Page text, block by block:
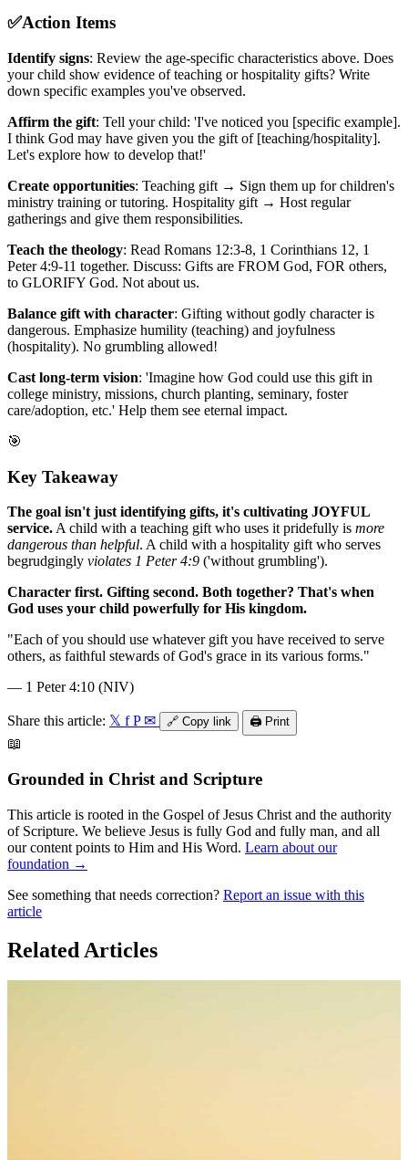
✅Action Items
Identify signs: Review the age-specific characteristics above. Does
your child show evidence of teaching or hospitality gifts? Write
down specific examples you've observed.
Affirm the gift: Tell your child: 'I've noticed you [specific example].
I think God may have given you the gift of [teaching/hospitality].
Let's explore how to develop that!'
Create opportunities: Teaching gift → Sign them up for children's
ministry training or tutoring. Hospitality gift → Host regular
gatherings and give them responsibilities.
Teach the theology: Read Romans 12:3-8, 1 Corinthians 12, 1
Peter 4:9-11 together. Discuss: Gifts are FROM God, FOR others,
to GLORIFY God. Not about us.
Balance gift with character: Gifting without godly character is
dangerous. Emphasize humility (teaching) and joyfulness
(hospitality). No grumbling allowed!
Cast long-term vision: 'Imagine how God could use this gift in
college ministry, missions, church planting, seminary, foster
care/adoption, etc.' Help them see eternal impact.
🎯
Key Takeaway
The goal isn't just identifying gifts, it's cultivating JOYFUL
service. A child with a teaching gift who uses it pridefully is more
dangerous than helpful. A child with a hospitality gift who serves
begrudgingly violates 1 Peter 4:9 ('without grumbling').
Character first. Gifting second. Both together? That's when
God uses your child powerfully for His kingdom.
"Each of you should use whatever gift you have received to serve
others, as faithful stewards of God's grace in its various forms."
— 1 Peter 4:10 (NIV)
Share this article: 𝕏 f P ✉ 🔗 Copy link 🖨️ Print
📖
Grounded in Christ and Scripture
This article is rooted in the Gospel of Jesus Christ and the authority
of Scripture. We believe Jesus is fully God and fully man, and all
our content points to Him and His Word. Learn about our
foundation →
See something that needs correction? Report an issue with this
article
Related Articles